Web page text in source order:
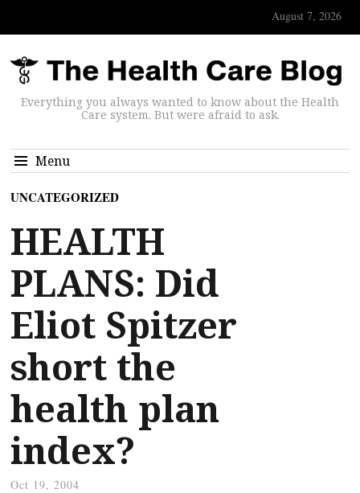
August 7, 2026
Everything you always wanted to know about the Health
Care system. But were afraid to ask.
Menu
UNCATEGORIZED
HEALTH
PLANS: Did
Eliot Spitzer
short the
health plan
index?
Oct 19, 2004